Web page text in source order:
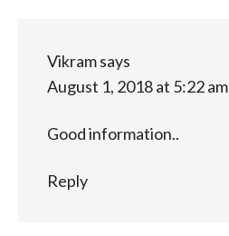
Vikramsays
August 1, 2018 at 5:22 am
Good information..
Reply